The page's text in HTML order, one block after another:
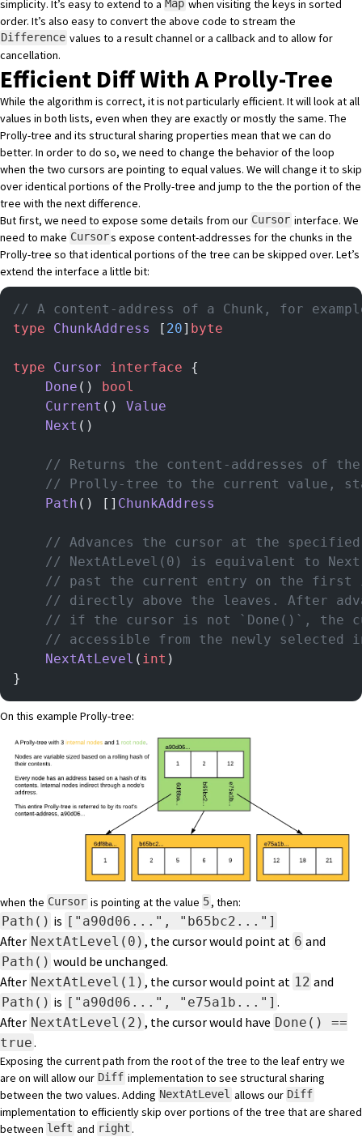
simplicity. It’s easy to extend to a Map when visiting the keys in sorted
order. It’s also easy to convert the above code to stream the
Difference values to a result channel or a callback and to allow for
cancellation.
Efficient Diff With A Prolly-Tree
While the algorithm is correct, it is not particularly efficient. It will look at all
values in both lists, even when they are exactly or mostly the same. The
Prolly-tree and its structural sharing properties mean that we can do
better. In order to do so, we need to change the behavior of the loop
when the two cursors are pointing to equal values. We will change it to skip
over identical portions of the Prolly-tree and jump to the the portion of the
tree with the next difference.
But first, we need to expose some details from our Cursor interface. We
need to make Cursors expose content-addresses for the chunks in the
Prolly-tree so that identical portions of the tree can be skipped over. Let’s
extend the interface a little bit:
// A content-address of a Chunk, for
type ChunkAddress [ 20] byte
type Cursor interface {
    Done
() bool
    Current
() Value
    Next
()
// Returns the content-addresses of
// Prolly-tree to the current value,
    Path
() [] ChunkAddress
// Advances the cursor at the
// NextAtLevel(0) is equivalent to
// past the current entry on the
// directly above the leaves. After
// if the cursor is not `Done()`, the
// accessible from the newly selected
    NextAtLevel
( int )
}
On this example Prolly-tree:
when the Cursor is pointing at the value 5, then:
Path() is ["a90d06...", "b65bc2..."]
After NextAtLevel(0) , the cursor would point at 6 and
Path() would be unchanged.
After NextAtLevel(1) , the cursor would point at 12 and
Path() is ["a90d06...", "e75a1b..."] .
After NextAtLevel(2) , the cursor would have Done() ==
true.
Exposing the current path from the root of the tree to the leaf entry we
are on will allow our Diff implementation to see structural sharing
between the two values. Adding NextAtLevel allows our Diff
implementation to efficiently skip over portions of the tree that are shared
between left and right .